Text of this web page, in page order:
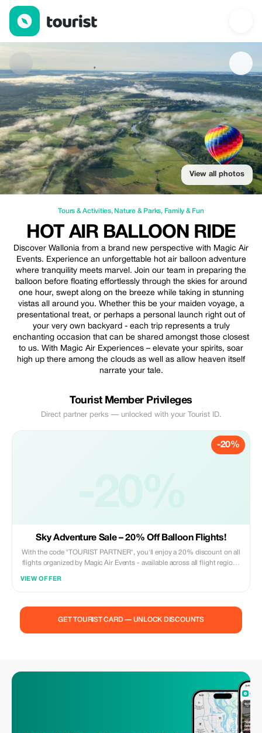
Hot Air Balloon Ride — Tours & Activities | Up to 20% off |
View all photos
Tours & Activities, Nature & Parks, Family & Fun
HOT AIR BALLOON RIDE
Discover Wallonia from a brand new perspective with Magic Air
Events. Experience an unforgettable hot air balloon adventure
where tranquility meets marvel. Join our team in preparing the
balloon before floating effortlessly through the skies for around
one hour, swept along on the breeze while taking in stunning
vistas all around you. Whether this be your maiden voyage, a
presentational treat, or perhaps a personal launch right out of
your very own backyard - each trip represents a truly
enchanting occasion that can be shared amongst those closest
to us. With Magic Air Experiences – elevate your spirits, soar
high up there among the clouds as well as allow heaven itself
narrate your tale.
Tourist Member Privileges
Direct partner perks — unlocked with your Tourist ID.
-20%
Sky Adventure Sale – 20% Off Balloon Flights!
With the code "TOURIST PARTNER", you'll enjoy a 20% discount on all
flights organized by Magic Air Events - available across all flight regions
VIEW OFFER
GET TOURIST CARD — UNLOCK DISCOUNTS